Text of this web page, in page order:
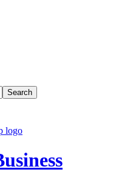
Search